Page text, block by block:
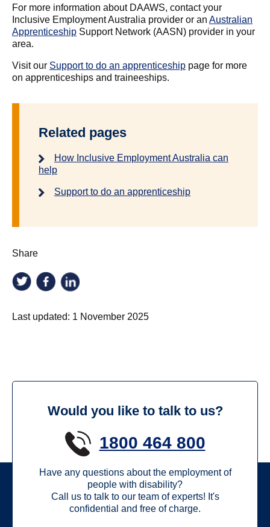
For more information about DAAWS, contact your
Inclusive Employment Australia provider or an Australian
Apprenticeship Support Network (AASN) provider in your
area.
Visit our Support to do an apprenticeship page for more
on apprenticeships and traineeships.
Related pages
How Inclusive Employment Australia can
help
Support to do an apprenticeship
Share
Last updated: 1 November 2025
Would you like to talk to us?
1800 464 800
Have any questions about the employment of
people with disability?
Call us to talk to our team of experts! It's
confidential and free of charge.